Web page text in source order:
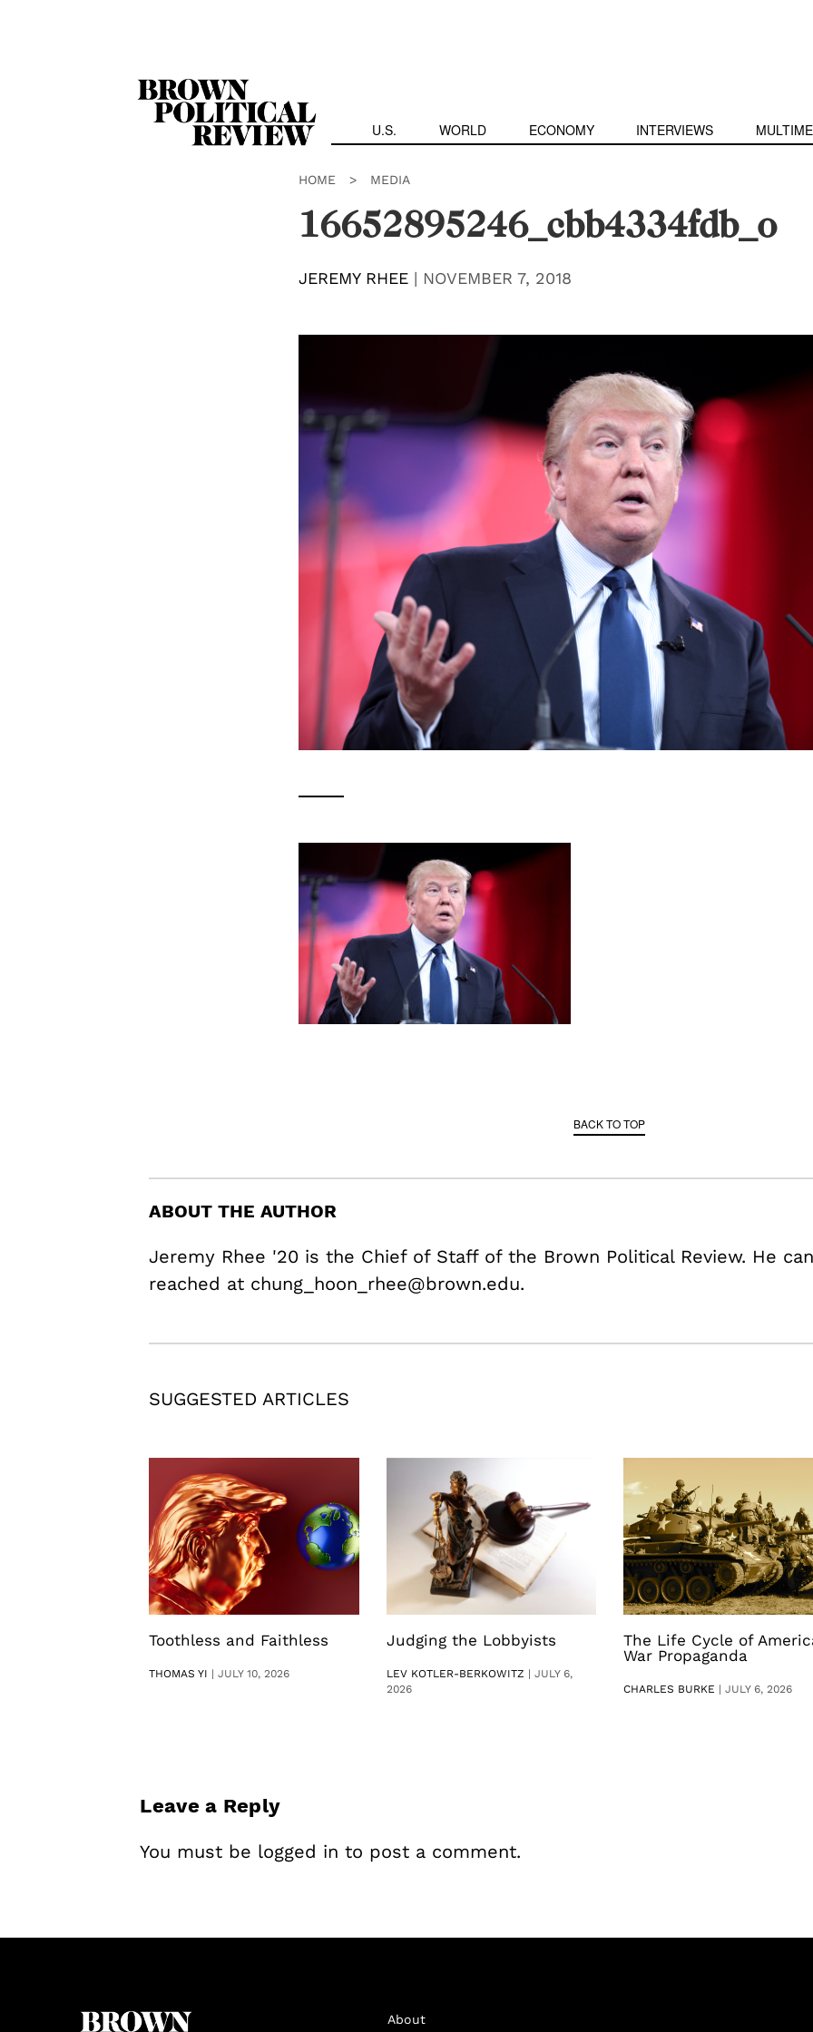
U.S. WORLD ECONOMY INTERVIEWS
HOME > MEDIA
16652895246_cbb4334fdb_o
JEREMY RHEE| NOVEMBER 7, 2018
BACK TO TOP
ABOUT THE AUTHOR
Jeremy Rhee '20 is the Chief of Staff of the Brown Political Review. He
reached at chung_hoon_rhee@brown.edu.
SUGGESTED ARTICLES
Toothless and Faithless
THOMAS YI |JULY 10, 2026
Judging the Lobbyists
LEV KOTLER-BERKOWITZ | JULY 6,
2026
The Life Cycle of
War Propaganda
CHARLES BURKE | JULY 6, 2026
Leave a Reply
You must be logged in to post a comment.
About